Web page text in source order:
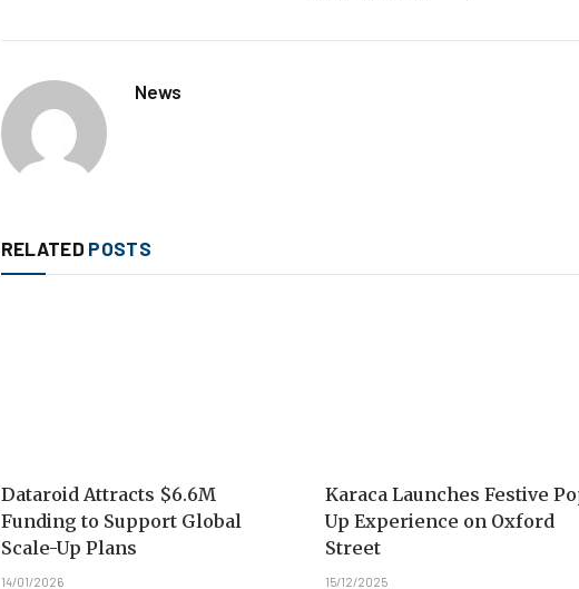
News
RELATED POSTS
Dataroid Attracts $6.6M
Funding to Support Global
Scale-Up Plans
14/01/2026
Karaca Launches Festive
Up Experience on Oxford
Street
15/12/2025